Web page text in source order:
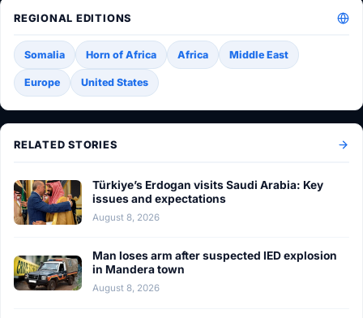
REGIONAL EDITIONS
Somalia Horn of Africa Africa Middle East
Europe United States
RELATED STORIES
Türkiye’s Erdogan visits Saudi Arabia: Key
issues and expectations
August 8, 2026
Man loses arm after suspected IED explosion
in Mandera town
August 8, 2026